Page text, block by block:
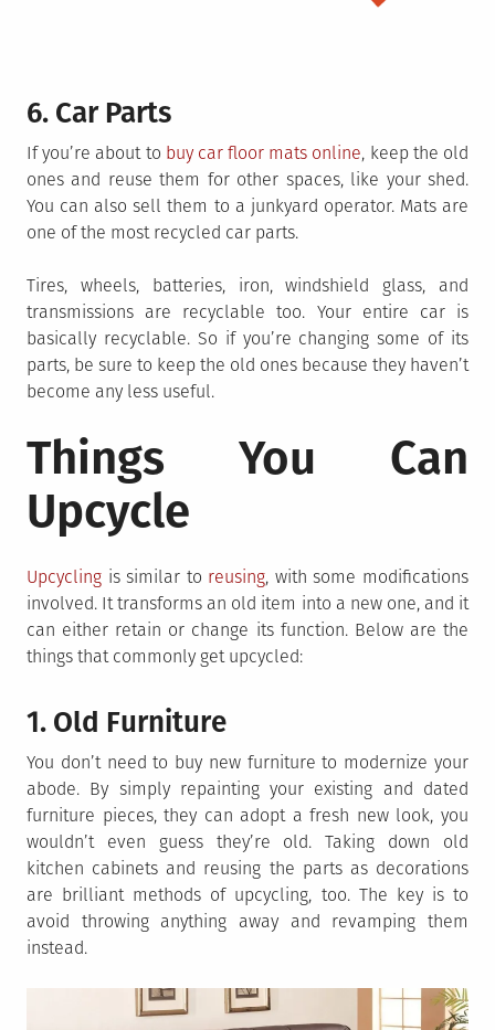
6. Car Parts
If you’re about to buy car floor mats online, keep the old
ones and reuse them for other spaces, like your shed.
You can also sell them to a junkyard operator. Mats are
one of the most recycled car parts.
Tires, wheels, batteries, iron, windshield glass, and
transmissions are recyclable too. Your entire car is
basically recyclable. So if you’re changing some of its
parts, be sure to keep the old ones because they haven’t
become any less useful.
Things You Can
Upcycle
Upcycling is similar to reusing, with some modifications
involved. It transforms an old item into a new one, and it
can either retain or change its function. Below are the
things that commonly get upcycled:
1. Old Furniture
You don’t need to buy new furniture to modernize your
abode. By simply repainting your existing and dated
furniture pieces, they can adopt a fresh new look, you
wouldn’t even guess they’re old. Taking down old
kitchen cabinets and reusing the parts as decorations
are brilliant methods of upcycling, too. The key is to
avoid throwing anything away and revamping them
instead.